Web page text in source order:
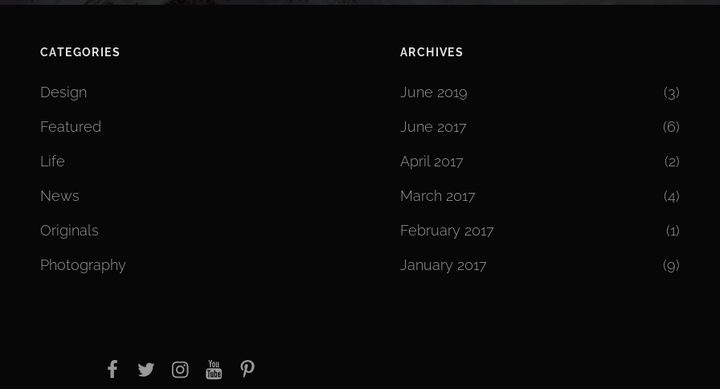
CATEGORIES
Design
Featured
Life
News
Originals
Photography
ARCHIVES
June 2019 (3)
June 2017 (6)
April 2017 (2)
March 2017 (4)
February 2017 (1)
January 2017 (9)
facebooktwitterinstagramyoutubePinterest